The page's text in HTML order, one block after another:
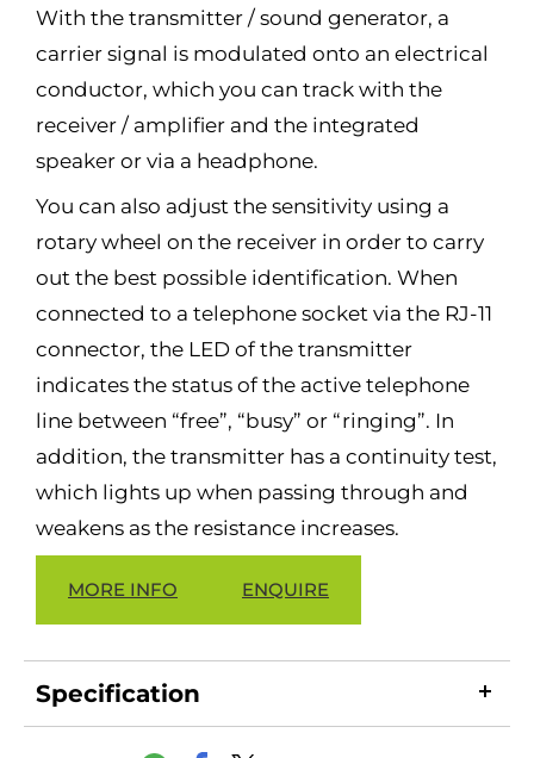
With the transmitter / sound generator, a
carrier signal is modulated onto an electrical
conductor, which you can track with the
receiver / amplifier and the integrated
speaker or via a headphone.
You can also adjust the sensitivity using a
rotary wheel on the receiver in order to carry
out the best possible identification. When
connected to a telephone socket via the RJ-11
connector, the LED of the transmitter
indicates the status of the active telephone
line between “free”, “busy” or “ringing”. In
addition, the transmitter has a continuity test,
which lights up when passing through and
weakens as the resistance increases.
MORE INFO ENQUIRE
Specification